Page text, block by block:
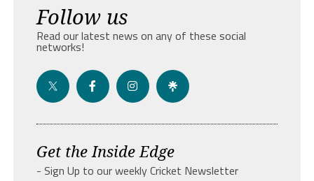
Follow us
Read our latest news on any of these social
networks!
Get the Inside Edge
- Sign Up to our weekly Cricket Newsletter